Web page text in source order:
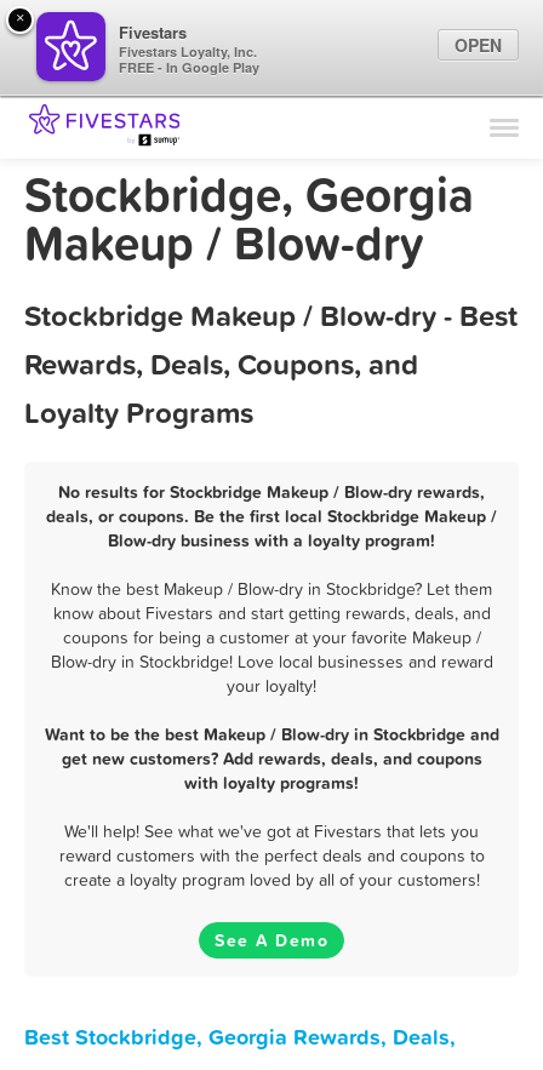
Find Locations
Marketing Tips
Sign In
Stockbridge, Georgia
Makeup / Blow-dry
Stockbridge Makeup / Blow-dry - Best
Rewards, Deals, Coupons, and
Loyalty Programs
No results for Stockbridge Makeup / Blow-dry rewards,
deals, or coupons. Be the first local Stockbridge Makeup /
Blow-dry business with a loyalty program!
Know the best Makeup / Blow-dry in Stockbridge? Let them
know about Fivestars and start getting rewards, deals, and
coupons for being a customer at your favorite Makeup /
Blow-dry in Stockbridge! Love local businesses and reward
your loyalty!
Want to be the best Makeup / Blow-dry in Stockbridge and
get new customers? Add rewards, deals, and coupons
with loyalty programs!
We'll help! See what we've got at Fivestars that lets you
reward customers with the perfect deals and coupons to
create a loyalty program loved by all of your customers!
See A Demo
Best Stockbridge, Georgia Rewards, Deals,
×
Fivestars
Fivestars Loyalty, Inc.
FREE - In Google Play
OPEN